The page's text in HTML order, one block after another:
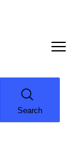
Search